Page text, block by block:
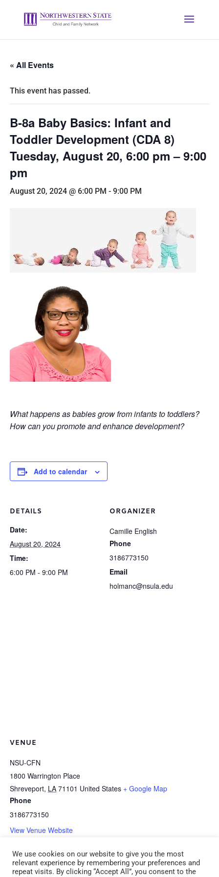
« All Events
This event has passed.
B-8a Baby Basics: Infant and
Toddler Development (CDA 8)
Tuesday, August 20, 6:00 pm – 9:00
pm
August 20, 2024 @ 6:00 PM - 9:00 PM
What happens as babies grow from infants to toddlers?
How can you promote and enhance development?
Add to calendar
DETAILS
Date:
August 20, 2024
Time:
6:00 PM - 9:00 PM
ORGANIZER
Camille English
Phone
3186773150
Email
holmanc@nsula.edu
VENUE
NSU-CFN
1800 Warrington Place
Shreveport, LA 71101 United States + Google Map
Phone
3186773150
View Venue Website
B-1d *HEALTH: Medication
Administration (CDA 1) (ADM 1)
B-1m *HEALTH: Preparing Child Care
Programs for Pandemic Influenza (CDA
We use cookies on our website to give you the most
relevant experience by remembering your preferences and
repeat visits. By clicking “Accept All”, you consent to the